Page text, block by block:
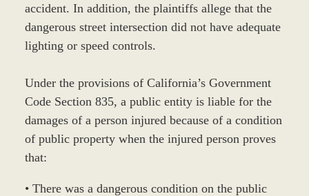
accident. In addition, the plaintiffs allege that the
dangerous street intersection did not have adequate
lighting or speed controls.
Under the provisions of California’s Government
Code Section 835, a public entity is liable for the
damages of a person injured because of a condition
of public property when the injured person proves
that:
• There was a dangerous condition on the public